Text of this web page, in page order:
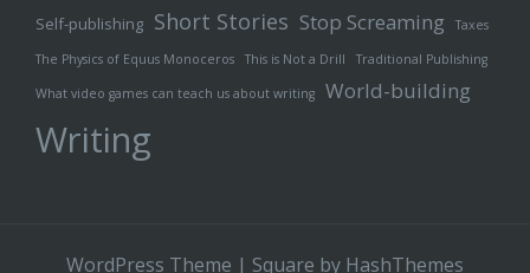
Self-publishing Short Stories Stop Screaming Taxes
The Physics of Equus Monoceros This is Not a Drill Traditional Publishing
What video games can teach us about writing World-building
Writing
WordPress Theme | Square by HashThemes